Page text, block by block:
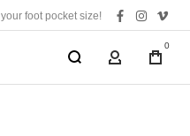
foot pocket size!
facebook
MY
0